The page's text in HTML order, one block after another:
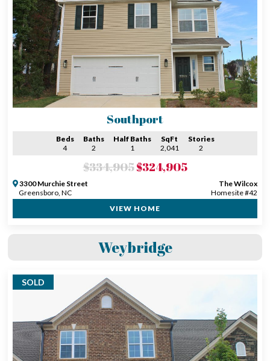
Southport
Beds
4
Baths
2
Half Baths
1
SqFt
2,041
Stories
2
$334,905$324,905
3300 Murchie Street
Greensboro, NC
The Wilcox
Homesite #42
VIEW HOME
Weybridge
SOLD